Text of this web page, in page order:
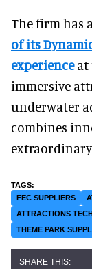
The firm has
of its
experienceat
immersive
underwater
combines
FEC SUPPLIERS
ATTRACTIONS
THEME PARK